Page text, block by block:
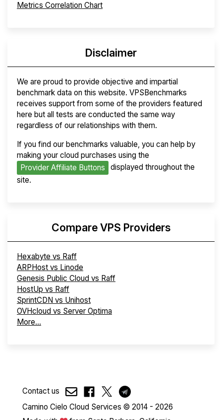
Metrics Correlation Chart
Disclaimer
We are proud to provide objective and impartial
benchmark data on this website. VPSBenchmarks
receives support from some of the providers featured
here but all tests are conducted the same way
regardless of our relationships with them.
If you find our benchmarks valuable, you can help by
making your cloud purchases using the
Provider Affiliate Buttons
displayed throughout the
site.
Compare VPS Providers
Hexabyte vs Raff
ARPHost vs Linode
Genesis Public Cloud vs Raff
HostUp vs Raff
SprintCDN vs Unihost
OVHcloud vs Server Optima
More...
Contact us
Camino Cielo Cloud Services © 2014 - 2026